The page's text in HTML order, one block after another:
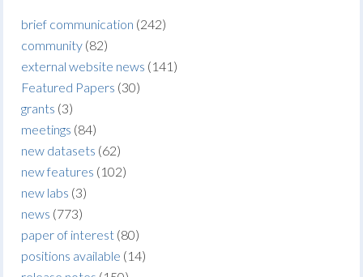
brief communication (242)
community (82)
external website news (141)
Featured Papers (30)
grants (3)
meetings (84)
new datasets (62)
new features (102)
new labs (3)
news (773)
paper of interest (80)
positions available (14)